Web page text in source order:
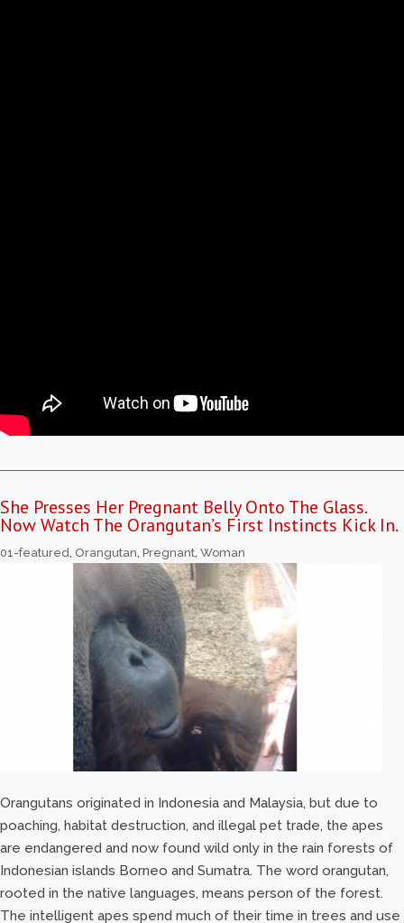
She Presses Her Pregnant Belly Onto The Glass.
Now Watch The Orangutan’s First Instincts Kick In.
01-featured, Orangutan, Pregnant, Woman
Orangutans originated in Indonesia and Malaysia, but due to
poaching, habitat destruction, and illegal pet trade, the apes
are endangered and now found wild only in the rain forests of
Indonesian islands Borneo and Sumatra. The word orangutan,
rooted in the native languages, means person of the forest.
The intelligent apes spend much of their time in trees and use